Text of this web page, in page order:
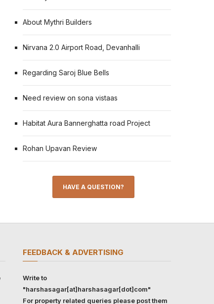
About Mythri Builders
Nirvana 2.0 Airport Road, Devanhalli
Regarding Saroj Blue Bells
Need review on sona vistaas
Habitat Aura Bannerghatta road Project
Rohan Upavan Review
HAVE A QUESTION?
FEEDBACK & ADVERTISING
Write to
"harshasagar[at]harshasagar[dot]com"
For property related queries please post them